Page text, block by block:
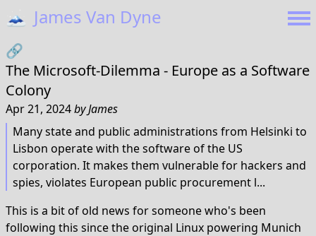
🗻 James Van Dyne
🔗
The Microsoft-Dilemma - Europe as a Software
Colony
Apr 21, 2024byJames
Many state and public administrations from Helsinki to
Lisbon operate with the software of the US
corporation. It makes them vulnerable for hackers and
spies, violates European public procurement l...
This is a bit of old news for someone who's been
following this since the original Linux powering Munich